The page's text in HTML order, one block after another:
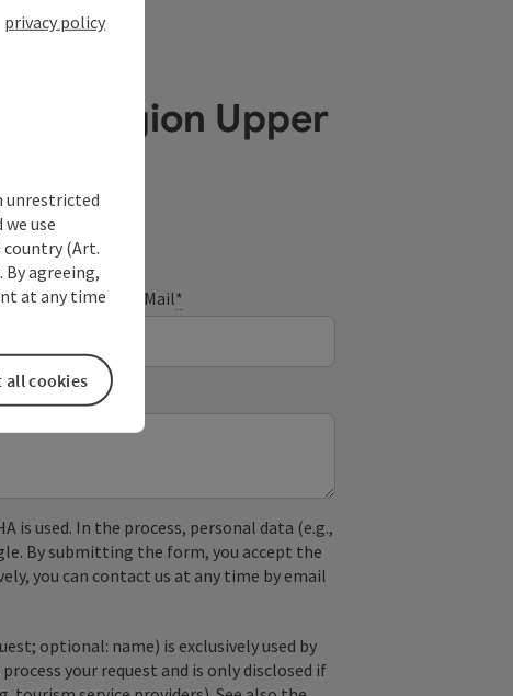
Region Upper
E-Mail*
is used. In the process, personal data (e.g.,
By submitting the form, you accept the
you can contact us at any time by email
optional: name) is exclusively used by
your request and is only disclosed if
privacy policy
unrestricted
use
country (Art.
. By agreeing,
at any time
all cookies